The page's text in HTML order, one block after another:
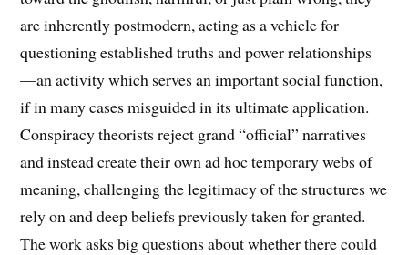
are inherently postmodern, acting as a vehicle for
questioning established truths and power relationships
—an activity which serves an important social function,
if in many cases misguided in its ultimate application.
Conspiracy theorists reject grand “official” narratives
and instead create their own ad hoc temporary webs of
meaning, challenging the legitimacy of the structures we
rely on and deep beliefs previously taken for granted.
The work asks big questions about whether there could